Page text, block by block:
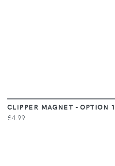
CLIPPER MAGNET - OPTION 1
£4.99